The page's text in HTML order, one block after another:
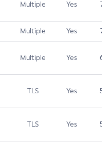
Multiple Yes 7.5
Multiple Yes 7.4
Multiple Yes 6.5
TLS Yes 5.9
TLS Yes 5.3